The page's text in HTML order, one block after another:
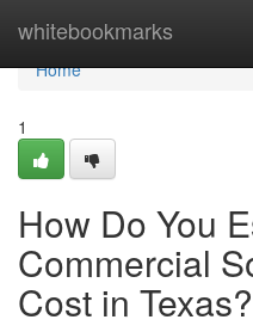
whitebookmarks
Home
Home
1
How Do You
Commercial
Cost in Texas?